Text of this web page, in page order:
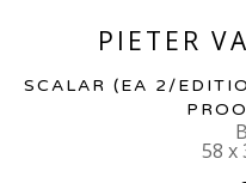
PIETER
SCALAR (EA 2/
58 x